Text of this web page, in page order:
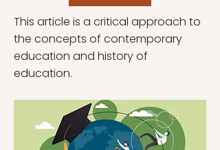
This article is a critical approach to
the concepts of contemporary
education and history of
education.